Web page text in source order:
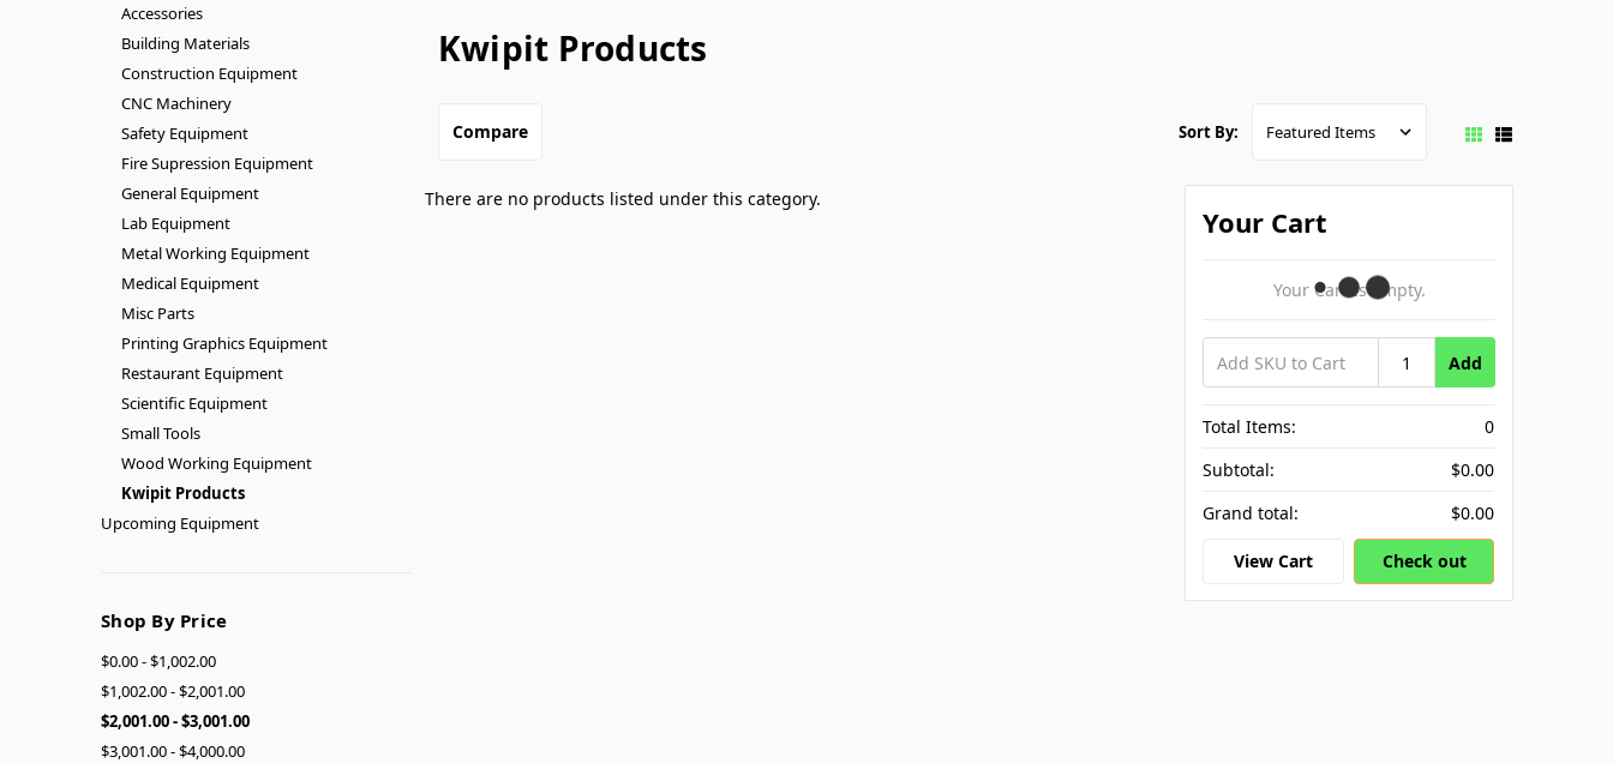
Kwipit Products
Accessories
Building Materials
Construction Equipment
CNC Machinery
Safety Equipment
Fire Supression Equipment
General Equipment
Lab Equipment
Metal Working Equipment
Medical Equipment
Misc Parts
Printing Graphics Equipment
Restaurant Equipment
Scientific Equipment
Small Tools
Wood Working Equipment
Kwipit Products
Upcoming Equipment
Shop By Price
$0.00 - $1,002.00
$1,002.00 - $2,001.00
$2,001.00 - $3,001.00
$3,001.00 - $4,000.00
Compare Sort By:
There are no products listed under this category.
Your Cart
Your Cart Is Empty.
Add
Total Items:
0
Subtotal:
$0.00
Grand total:
$0.00
View Cart Check out